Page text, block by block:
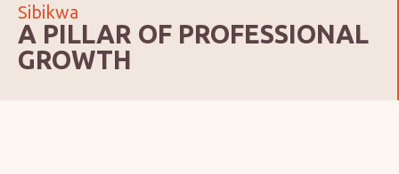
Sibikwa
A PILLAR OF PROFESSIONAL
GROWTH